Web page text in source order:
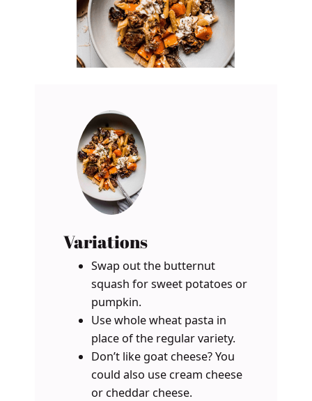
Variations
Swap out the butternut
squash for sweet potatoes or
pumpkin.
Use whole wheat pasta in
place of the regular variety.
Don’t like goat cheese? You
could also use cream cheese
or cheddar cheese.